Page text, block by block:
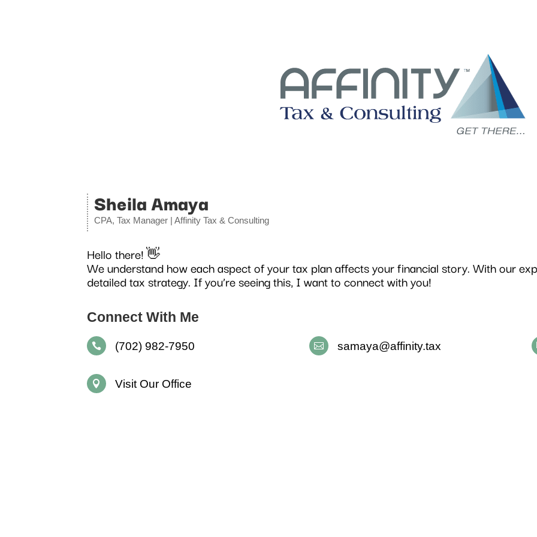
Sheila Amaya
CPA, Tax Manager | Affinity Tax & Consulting
Hello there!👋
We understand how each aspect of your tax plan affects your financial story. With our
detailed tax strategy. If you’re seeing this, I want to connect with you!
Connect With Me
 (702) 982-7950  samaya@affinity.tax
 Visit Our Office